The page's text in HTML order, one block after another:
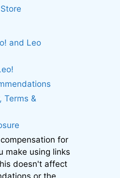
and Leo
Terms &
for
make using links
doesn't affect
or the